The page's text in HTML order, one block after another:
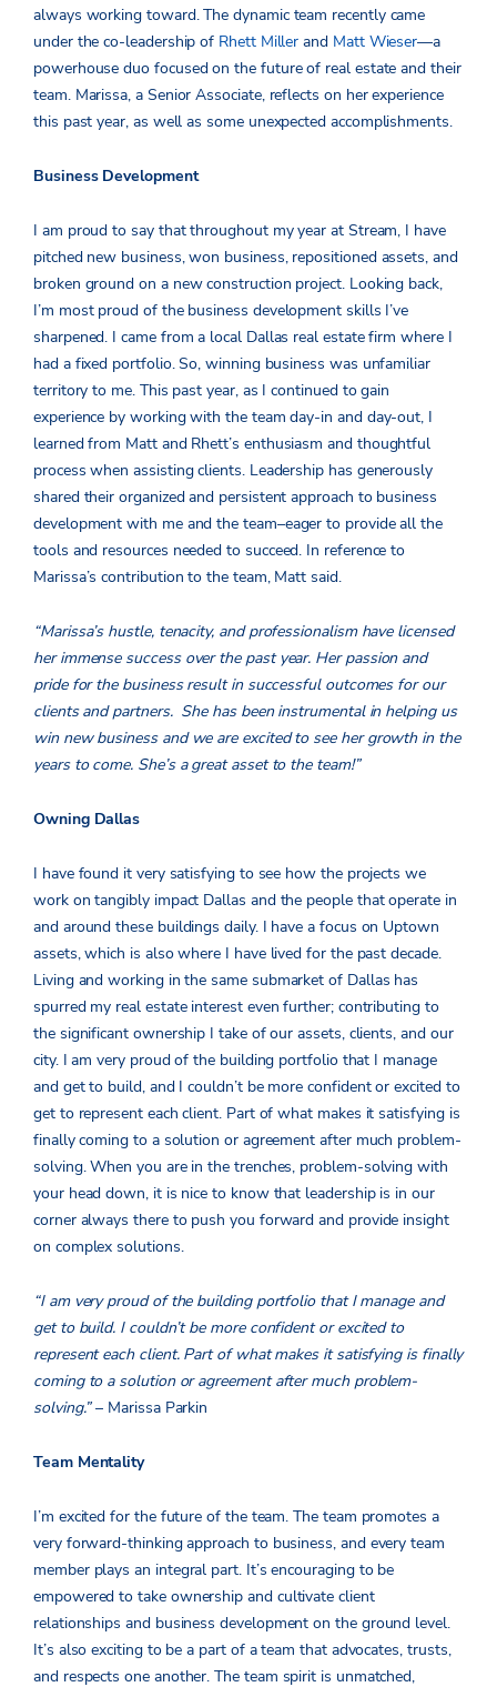
always working toward. The dynamic team recently came
under the co-leadership of Rhett Miller and Matt Wieser—a
powerhouse duo focused on the future of real estate and their
team. Marissa, a Senior Associate, reflects on her experience
this past year, as well as some unexpected accomplishments.
Business Development
I am proud to say that throughout my year at Stream, I have
pitched new business, won business, repositioned assets, and
broken ground on a new construction project. Looking back,
I’m most proud of the business development skills I’ve
sharpened. I came from a local Dallas real estate firm where I
had a fixed portfolio. So, winning business was unfamiliar
territory to me. This past year, as I continued to gain
experience by working with the team day-in and day-out, I
learned from Matt and Rhett’s enthusiasm and thoughtful
process when assisting clients. Leadership has generously
shared their organized and persistent approach to business
development with me and the team­–eager to provide all the
tools and resources needed to succeed. In reference to
Marissa’s contribution to the team, Matt said.
“Marissa’s hustle, tenacity, and professionalism have licensed
her immense success over the past year. Her passion and
pride for the business result in successful outcomes for our
clients and partners. She has been instrumental in helping us
win new business and we are excited to see her growth in the
years to come. She’s a great asset to the team!”
Owning Dallas
I have found it very satisfying to see how the projects we
work on tangibly impact Dallas and the people that operate in
and around these buildings daily. I have a focus on Uptown
assets, which is also where I have lived for the past decade.
Living and working in the same submarket of Dallas has
spurred my real estate interest even further; contributing to
the significant ownership I take of our assets, clients, and our
city. I am very proud of the building portfolio that I manage
and get to build, and I couldn’t be more confident or excited to
get to represent each client. Part of what makes it satisfying is
finally coming to a solution or agreement after much problem-
solving. When you are in the trenches, problem-solving with
your head down, it is nice to know that leadership is in our
corner always there to push you forward and provide insight
on complex solutions.
“I am very proud of the building portfolio that I manage and
get to build. I couldn’t be more confident or excited to
represent each client. Part of what makes it satisfying is finally
coming to a solution or agreement after much problem-
solving.”– Marissa Parkin
Team Mentality
I’m excited for the future of the team. The team promotes a
very forward-thinking approach to business, and every team
member plays an integral part. It’s encouraging to be
empowered to take ownership and cultivate client
relationships and business development on the ground level.
It’s also exciting to be a part of a team that advocates, trusts,
and respects one another. The team spirit is unmatched,